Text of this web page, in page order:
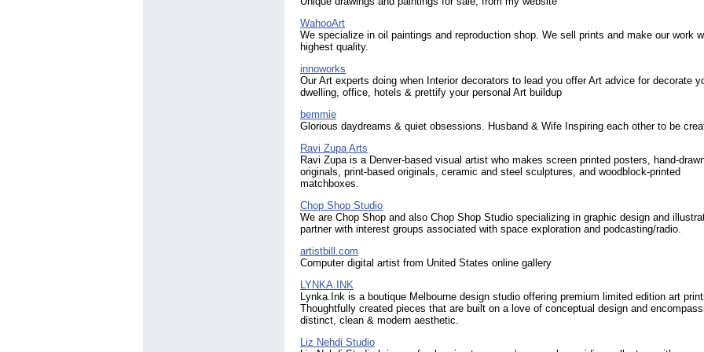
WahooArt
We specialize in oil paintings and reproduction shop. We sell prints and make our work
highest quality.
innoworks
Our Art experts doing when Interior decorators to lead you offer Art advice for decorate
dwelling, office, hotels & prettify your personal Art buildup
bemmie
Glorious daydreams & quiet obsessions. Husband & Wife Inspiring each other to be
Ravi Zupa Arts
Ravi Zupa is a Denver-based visual artist who makes screen printed posters, hand-
originals, print-based originals, ceramic and steel sculptures, and woodblock-printed
matchboxes.
Chop Shop Studio
We are Chop Shop and also Chop Shop Studio specializing in graphic design and
partner with interest groups associated with space exploration and podcasting/radio.
artistbill.com
Computer digital artist from United States online gallery
LYNKA.INK
Lynka.Ink is a boutique Melbourne design studio offering premium limited edition art
Thoughtfully created pieces that are built on a love of conceptual design and
distinct, clean & modern aesthetic.
Liz Nehdi Studio